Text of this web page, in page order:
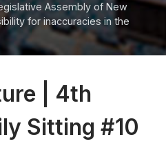
Assembly of New
for inaccuracies in the
| 4th
Sitting #10